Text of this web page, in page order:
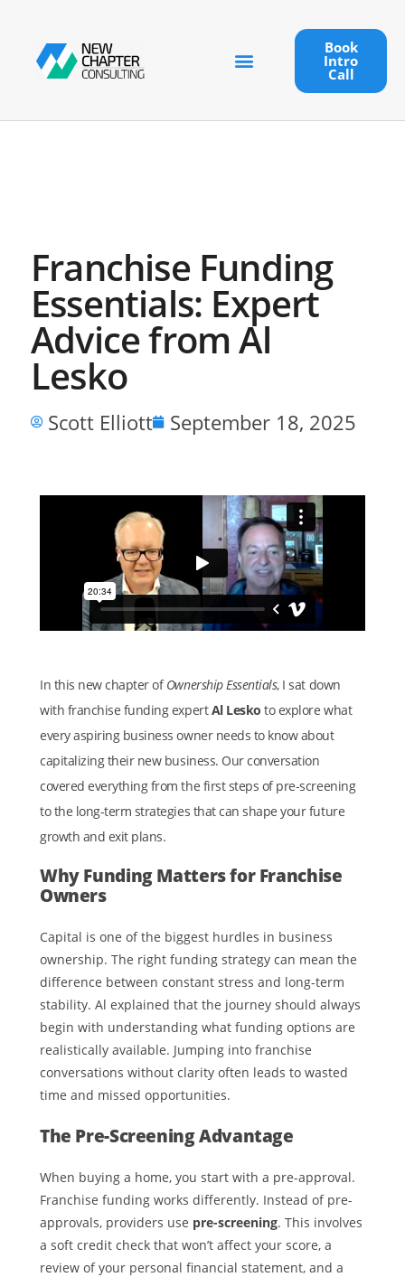
Book
Intro
Call
Franchise Funding
Essentials: Expert
Advice from Al
Lesko
Scott Elliott September 18, 2025
In this new chapter ofOwnership Essentials, I sat down
with franchise funding expertAl Lesko to explore what
every aspiring business owner needs to know about
capitalizing their new business. Our conversation
covered everything from the first steps of pre-screening
to the long-term strategies that can shape your future
growth and exit plans.
Why Funding Matters for Franchise
Owners
Capital is one of the biggest hurdles in business
ownership. The right funding strategy can mean the
difference between constant stress and long-term
stability. Al explained that the journey should always
begin with understanding what funding options are
realistically available. Jumping into franchise
conversations without clarity often leads to wasted
time and missed opportunities.
The Pre-Screening Advantage
When buying a home, you start with a pre-approval.
Franchise funding works differently. Instead of pre-
approvals, providers use pre-screening. This involves
a soft credit check that won’t affect your score, a
review of your personal financial statement, and a